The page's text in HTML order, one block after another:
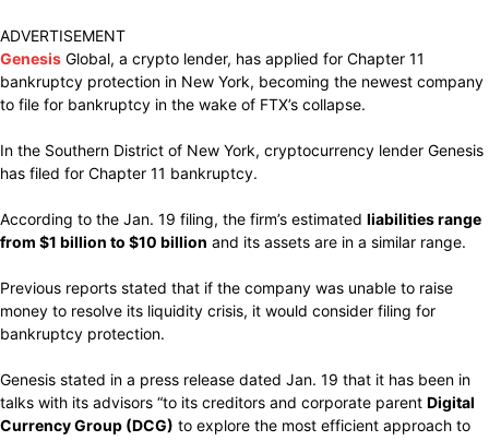
ADVERTISEMENT
Genesis Global, a crypto lender, has applied for Chapter 11
bankruptcy protection in New York, becoming the newest company
to file for bankruptcy in the wake of FTX’s collapse.
In the Southern District of New York, cryptocurrency lender Genesis
has filed for Chapter 11 bankruptcy.
According to the Jan. 19 filing, the firm’s estimated liabilities range
from $1 billion to $10 billion and its assets are in a similar range.
Previous reports stated that if the company was unable to raise
money to resolve its liquidity crisis, it would consider filing for
bankruptcy protection.
Genesis stated in a press release dated Jan. 19 that it has been in
talks with its advisors “to its creditors and corporate parent Digital
Currency Group (DCG) to explore the most efficient approach to